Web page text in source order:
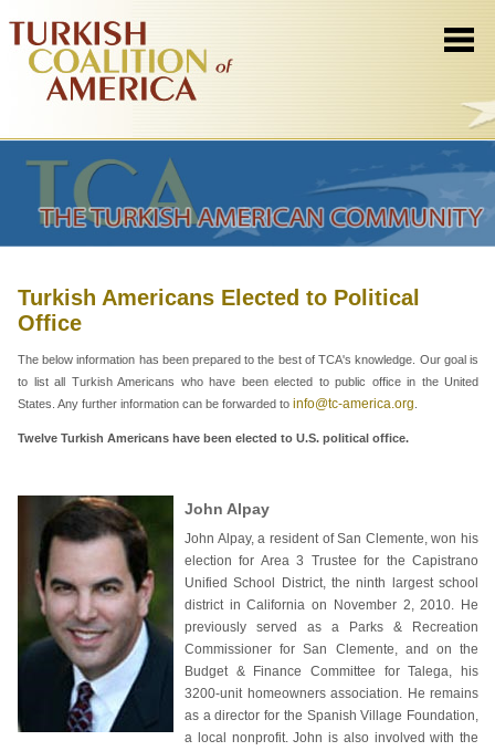
Turkish Americans Elected to Political
Office
The below information has been prepared to the best of TCA's knowledge. Our goal is
to list all Turkish Americans who have been elected to public office in the United
States. Any further information can be forwarded to info@tc-america.org
Twelve Turkish Americans have been elected to U.S. political office.
John Alpay
John Alpay, a resident of San Clemente, won his
election for Area 3 Trustee for the Capistrano
Unified School District, the ninth largest school
district in California on November 2, 2010. He
previously served as a Parks & Recreation
Commissioner for San Clemente, and on the
Budget & Finance Committee for Talega, his
3200-unit homeowners association. He remains
as a director for the Spanish Village Foundation,
a local nonprofit. John is also involved with the